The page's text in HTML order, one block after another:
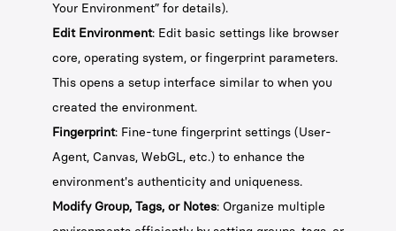
Your Environment” for details).
Edit Environment: Edit basic settings like browser
core, operating system, or fingerprint parameters.
This opens a setup interface similar to when you
created the environment.
Fingerprint: Fine-tune fingerprint settings (User-
Agent, Canvas, WebGL, etc.) to enhance the
environment's authenticity and uniqueness.
Modify Group, Tags, or Notes: Organize multiple